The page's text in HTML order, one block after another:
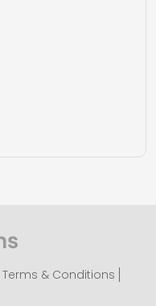
Terms & Conditions